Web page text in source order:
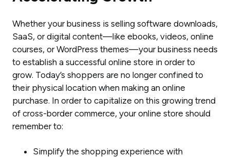
Whether your business is selling software downloads,
SaaS, or digital content—like ebooks, videos, online
courses, or WordPress themes—your business needs
to establish a successful online store in order to
grow. Today’s shoppers are no longer confined to
their physical location when making an online
purchase. In order to capitalize on this growing trend
of cross-border commerce, your online store should
remember to:
Simplify the shopping experience with